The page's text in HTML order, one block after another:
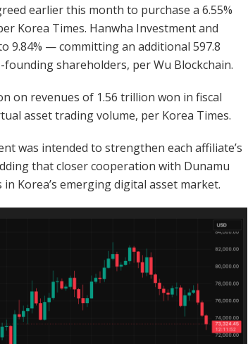
earlier this month to purchase a 6.55%
Korea Times. Hanwha Investment and
9.84% — committing an additional 597.8
shareholders, per Wu Blockchain.
on revenues of 1.56 trillion won in fiscal
asset trading volume, per Korea Times.
was intended to strengthen each affiliate’s
that closer cooperation with Dunamu
Korea’s emerging digital asset market.